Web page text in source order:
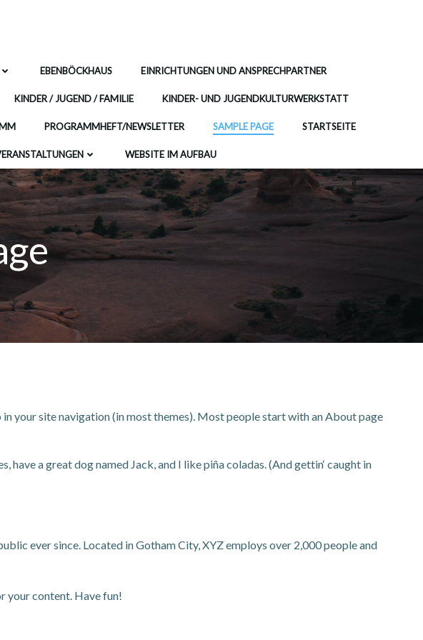
EBENBÖCKHAUS EINRICHTUNGEN UND ANSPRECHPARTNER
KINDER / JUGEND / FAMILIE KINDER- UND JUGENDKULTURWERKSTATT
PROGRAMMHEFT/NEWSLETTER SAMPLE PAGE STARTSEITE
WEBSITE IM AUFBAU
your site navigation (in most themes). Most people start with an About page
have a great dog named Jack, and I like piña coladas. (And gettin‘ caught in
ever since. Located in Gotham City, XYZ employs over 2,000 people and
your content. Have fun!